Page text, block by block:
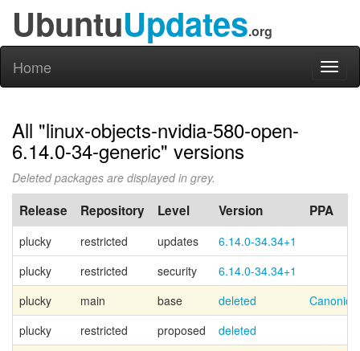
UbuntuUpdates.org
Home
All "linux-objects-nvidia-580-open-
6.14.0-34-generic" versions
Deleted packages are displayed in grey.
Release Repository Level Version PPA
plucky restricted updates
6.14.0-34.34+1
plucky
restricted security
6.14.0-34.34+1
plucky
main base deleted
plucky
restricted proposed
deleted